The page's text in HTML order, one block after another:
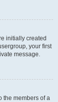
initially created
your first
message.
the members of a